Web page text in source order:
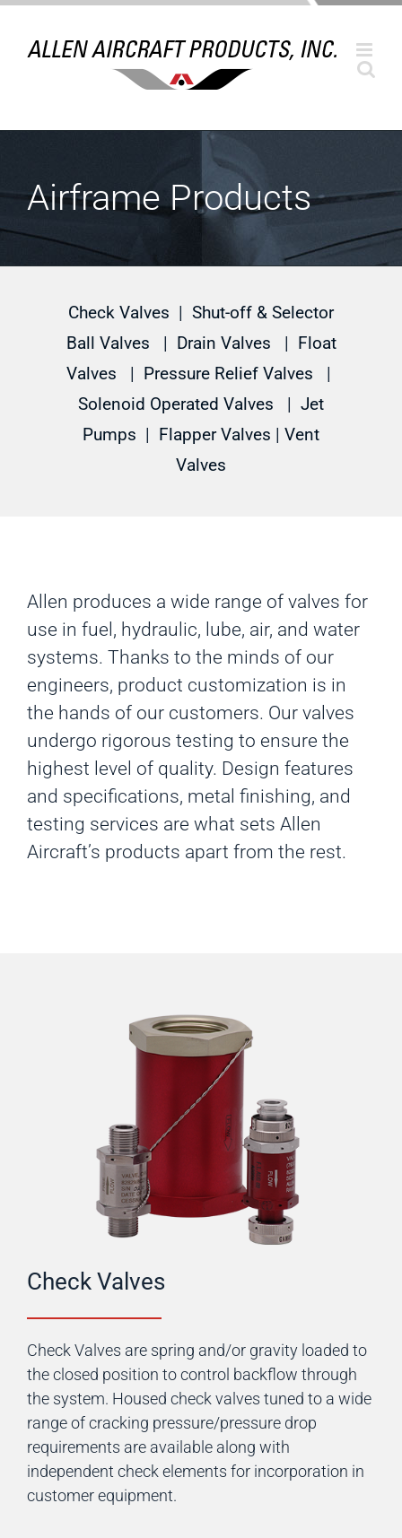
Skip
content
Airframe Products
Check Valves | Shut-off & Selector
Ball Valves | Drain Valves | Float
Valves | Pressure Relief Valves |
Solenoid Operated Valves | Jet
Pumps | Flapper Valves | Vent
Valves
Allen produces a wide range of valves for
use in fuel, hydraulic, lube, air, and water
systems. Thanks to the minds of our
engineers, product customization is in
the hands of our customers. Our valves
undergo rigorous testing to ensure the
highest level of quality. Design features
and specifications, metal finishing, and
testing services are what sets Allen
Aircraft’s products apart from the rest.
Check Valves
Check Valves are spring and/or gravity loaded to
the closed position to control backflow through
the system. Housed check valves tuned to a wide
range of cracking pressure/pressure drop
requirements are available along with
independent check elements for incorporation in
customer equipment.